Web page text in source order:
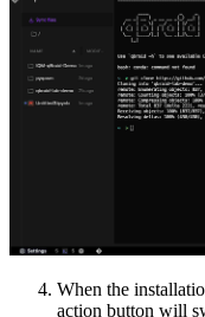
When the
action button will